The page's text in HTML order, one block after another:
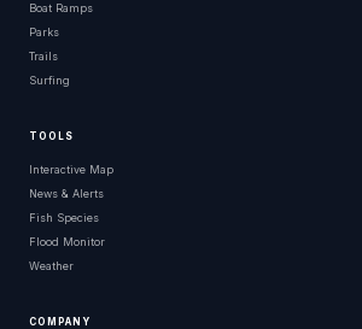
Boat Ramps
Parks
Trails
Surfing
TOOLS
Interactive Map
News & Alerts
Fish Species
Flood Monitor
Weather
COMPANY